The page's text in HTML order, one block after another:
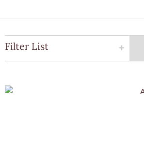
Filter List